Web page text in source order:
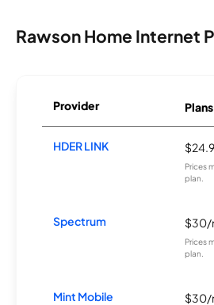
Rawson Home Internet
Provider
HDER LINK
Prices
plan.
Spectrum $30/
Prices
plan.
Mint Mobile $30/